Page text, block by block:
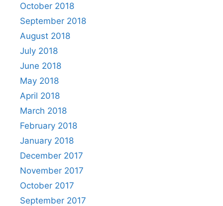
October 2018
September 2018
August 2018
July 2018
June 2018
May 2018
April 2018
March 2018
February 2018
January 2018
December 2017
November 2017
October 2017
September 2017